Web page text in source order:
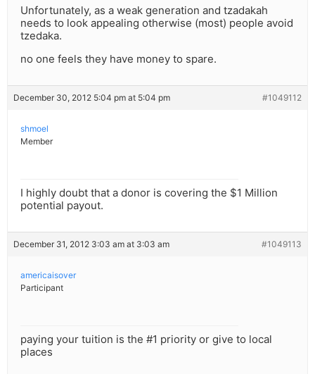
Unfortunately, as a weak generation and tzadakah
needs to look appealing otherwise (most) people avoid
tzedaka.
no one feels they have money to spare.
December 30, 2012 5:04 pm at 5:04 pm #1049112
shmoel
Member
I highly doubt that a donor is covering the $1 Million
potential payout.
December 31, 2012 3:03 am at 3:03 am #1049113
americaisover
Participant
paying your tuition is the #1 priority or give to local
places